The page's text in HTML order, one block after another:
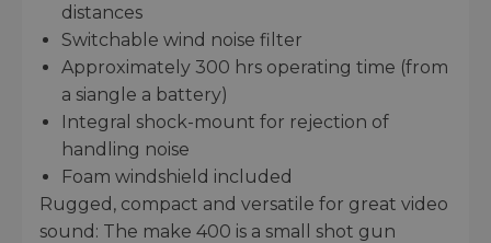
distances
Switchable wind noise filter
Approximately 300 hrs operating time (from
a siangle a battery)
Integral shock-mount for rejection of
handling noise
Foam windshield included
Rugged, compact and versatile for great video
sound: The make 400 is a small shot gun